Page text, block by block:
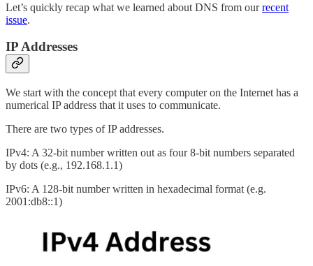
Let’s quickly recap what we learned about DNS from ourrecent
issue.
IP Addresses
We start with the concept that every computer on the Internet has a
numerical IP address that it uses to communicate.
There are two types of IP addresses.
IPv4: A 32-bit number written out as four 8-bit numbers separated
by dots (e.g., 192.168.1.1)
IPv6: A 128-bit number written in hexadecimal format (e.g.
2001:db8::1)